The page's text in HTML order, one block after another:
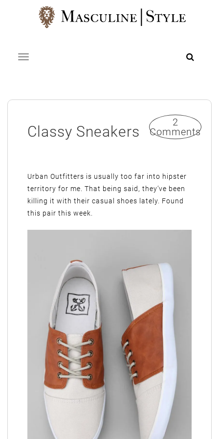
Toggle navigation
Classy Sneakers
2
Comments
Urban Outfitters is usually too far into hipster
territory for me. That being said, they’ve been
killing it with their casual shoes lately. Found
this pair this week.